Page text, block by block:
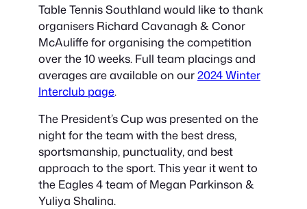
Table Tennis Southland would like to thank
organisers Richard Cavanagh & Conor
McAuliffe for organising the competition
over the 10 weeks. Full team placings and
averages are available on our2024 Winter
Interclub page.
The President’s Cup was presented on the
night for the team with the best dress,
sportsmanship, punctuality, and best
approach to the sport. This year it went to
the Eagles 4 team of Megan Parkinson &
Yuliya Shalina.